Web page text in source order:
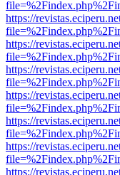
https://
https://
https://
https://
https://
https://
https://